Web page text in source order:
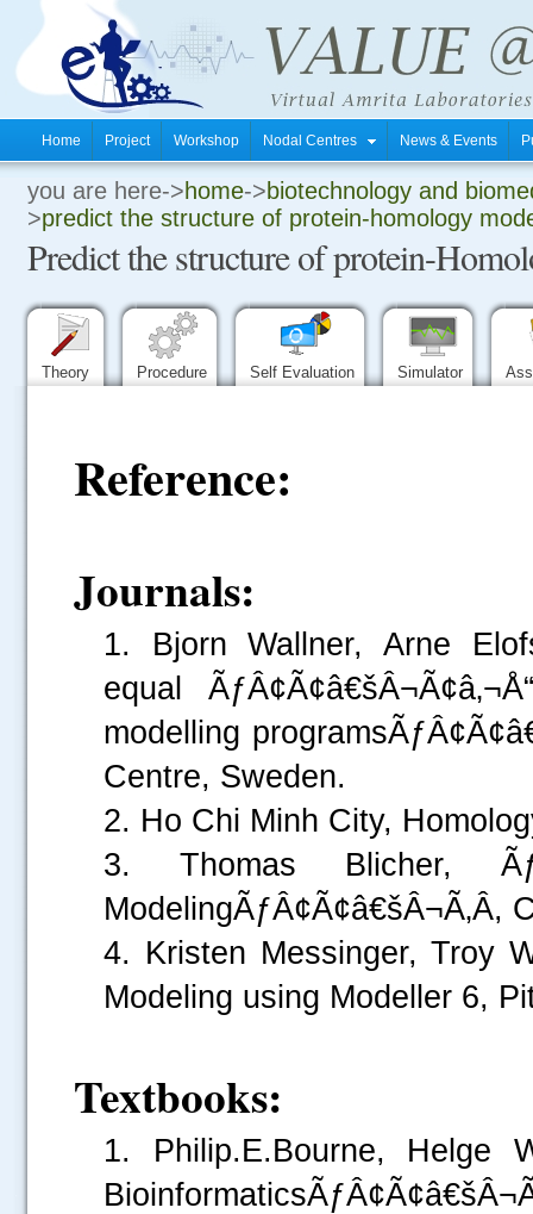
Home Project Workshop Nodal Centres News & Events
you are here->home->biotechnology and
>predict the structure of protein-homology
Predict the structure of protein-
Theory Procedure Self Evaluation Simulator
Reference:
Journals:
1. Bjorn Wallner, Arne
equal
modelling
Centre, Sweden.
2. Ho Chi Minh City,
3. Thomas Blicher,
4. Kristen Messinger, Troy
Modeling using Modeller 6,
Textbooks:
1. Philip.E.Bourne, Helge